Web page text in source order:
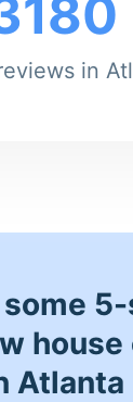
in
house
Atlanta